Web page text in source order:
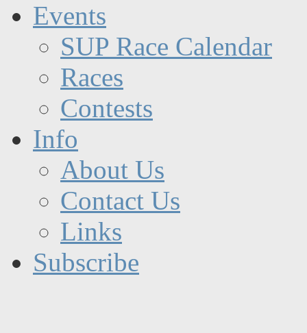
Events
SUP Race Calendar
Races
Contests
Info
About Us
Contact Us
Links
Subscribe